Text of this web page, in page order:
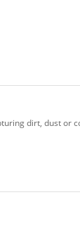
dirt, dust